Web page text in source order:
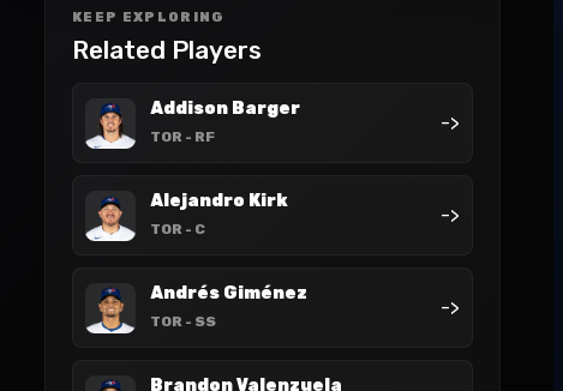
KEEP EXPLORING
Related Players
Addison Barger
TOR - RF
->
Alejandro Kirk
TOR - C
->
Andrés Giménez
TOR - SS
->
Brandon Valenzuela